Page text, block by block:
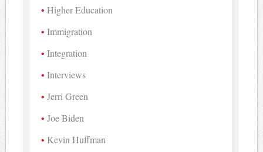
Higher Education
Immigration
Integration
Interviews
Jerri Green
Joe Biden
Kevin Huffman